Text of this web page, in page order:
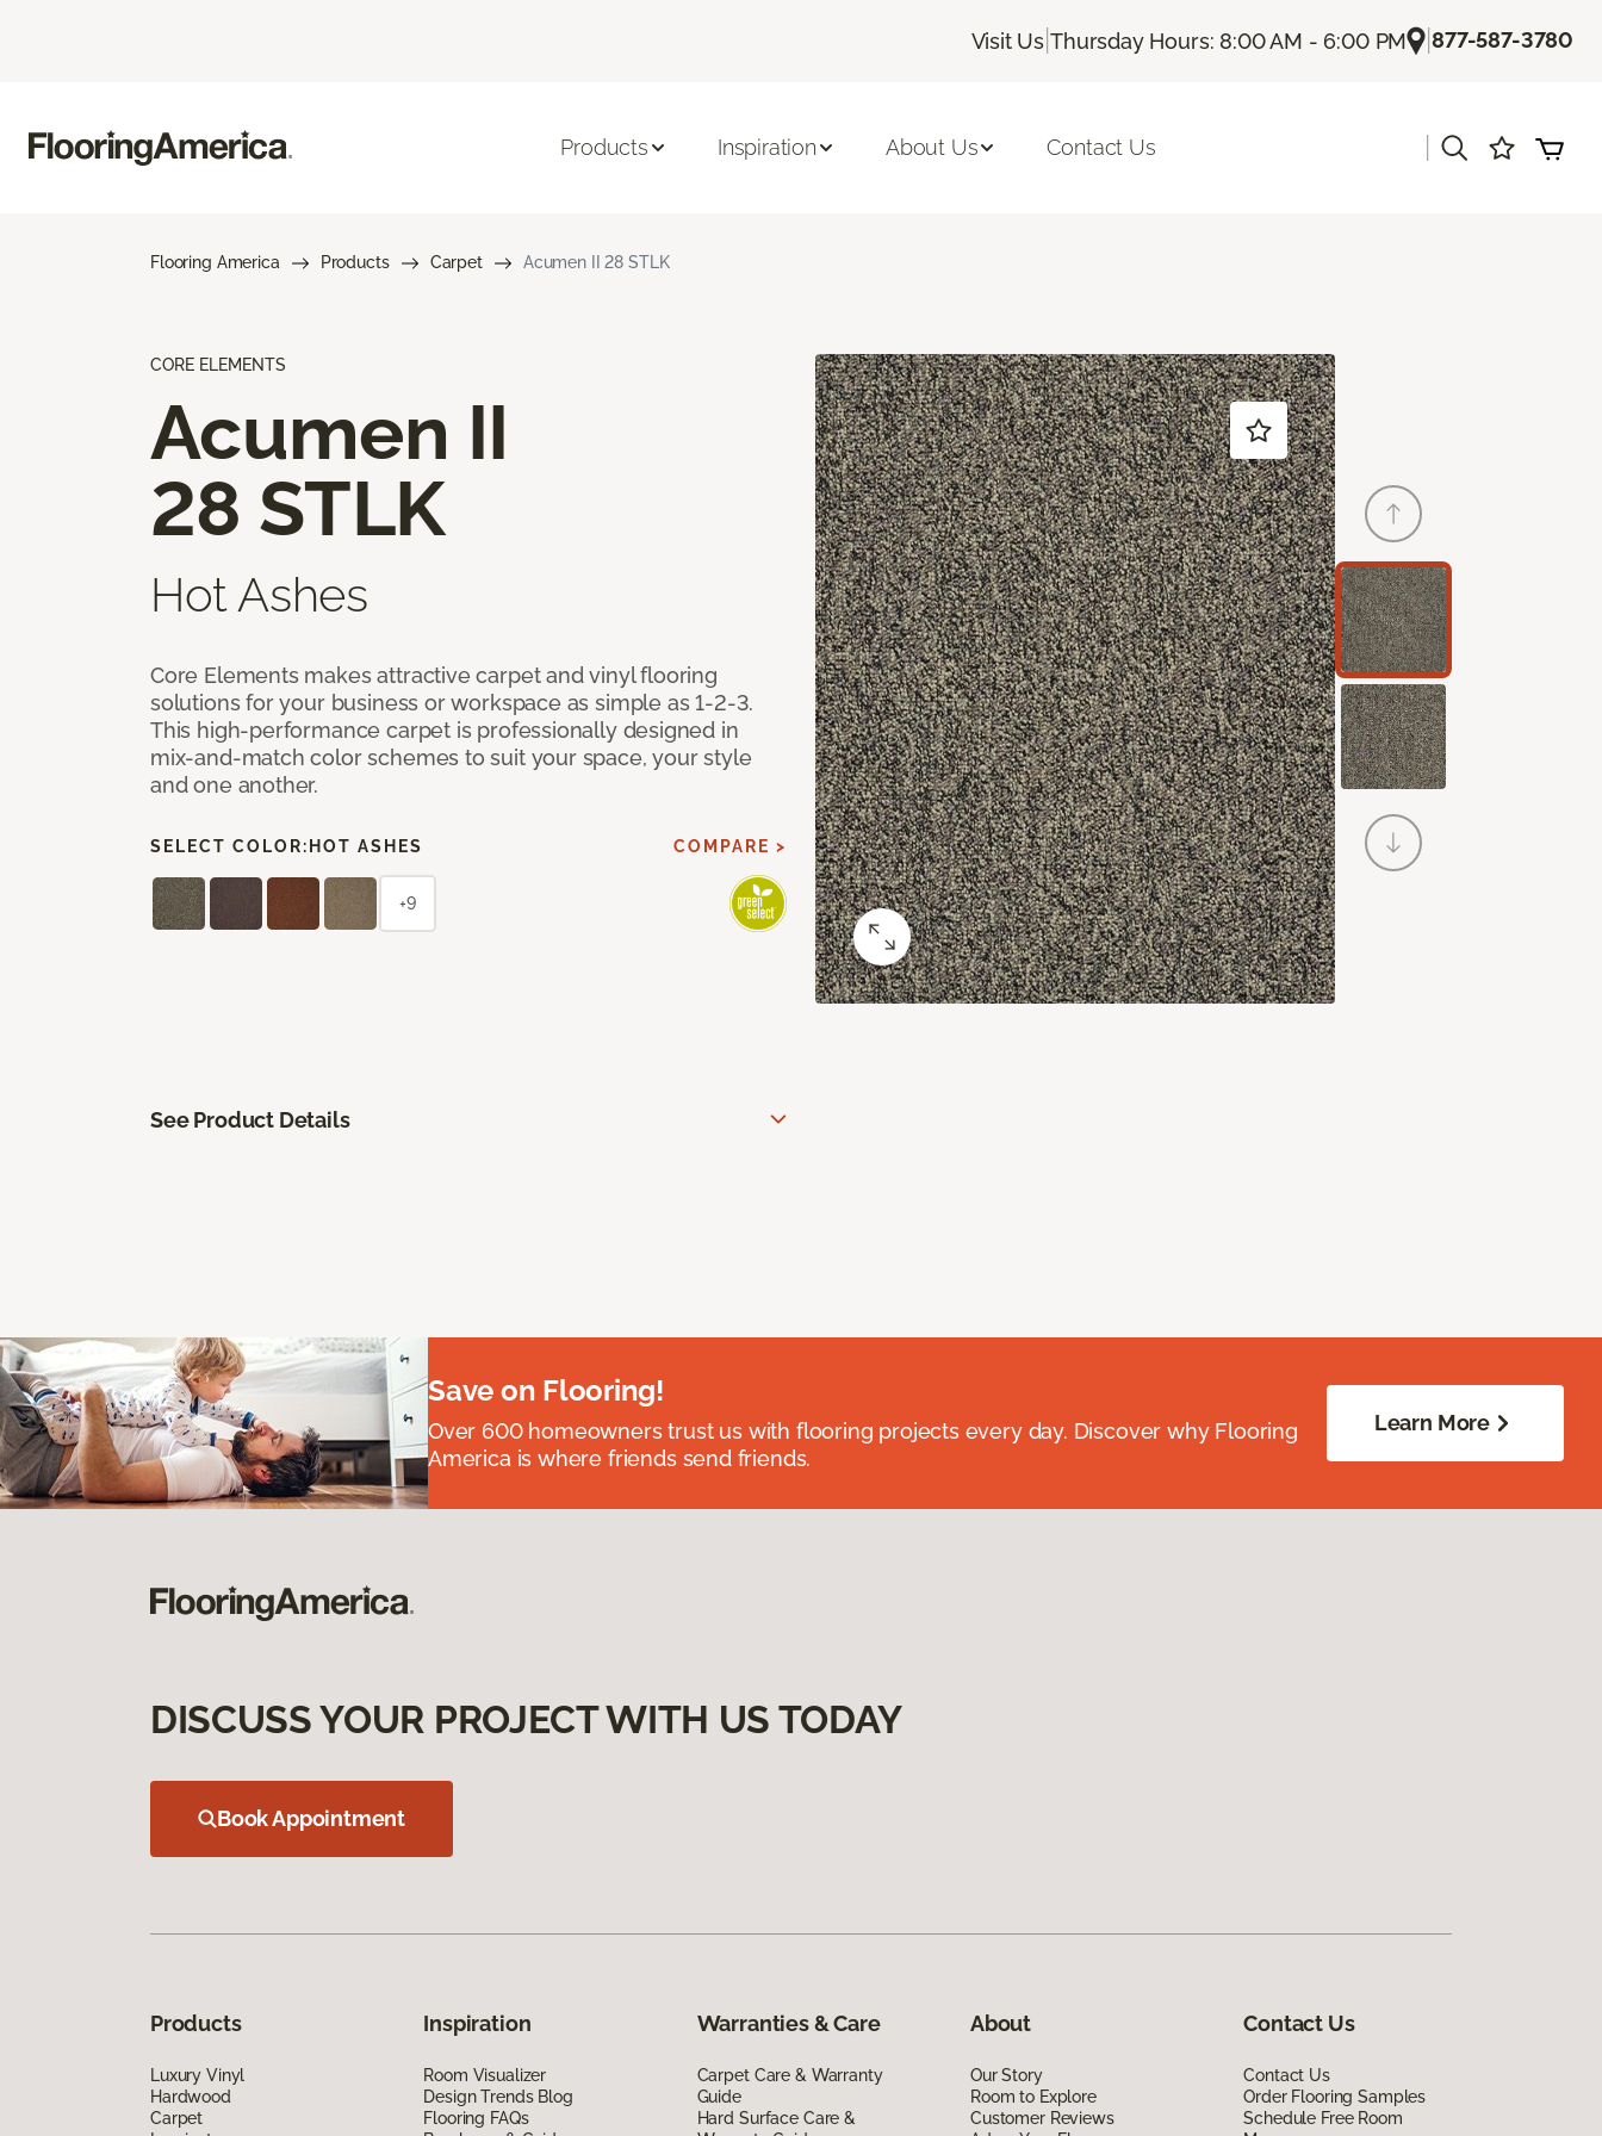
Visit Us |Thursday Hours: 8:00 AM - 6:00 PM |877-587-3780
Products Inspiration About Us Contact Us
Flooring America Products Carpet Acumen II 28 STLK
CORE ELEMENTS
Acumen II
28 STLK
Hot Ashes
Core Elements makes attractive carpet and vinyl flooring
solutions for your business or workspace as simple as 1-2-3.
This high-performance carpet is professionally designed in
mix-and-match color schemes to suit your space, your style
and one another.
SELECT COLOR: HOT ASHES COMPARE >
+9
See Product Details
Save on Flooring!
Over 600 homeowners trust us with flooring projects every day. Discover why Flooring
America is where friends send friends.
Learn More
DISCUSS YOUR PROJECT WITH US TODAY
Book Appointment
Products
Luxury Vinyl
Hardwood
Carpet
Inspiration
Room Visualizer
Design Trends Blog
Flooring FAQs
Warranties & Care
Carpet Care & Warranty
Guide
Hard Surface Care &
About
Our Story
Room to Explore
Customer Reviews
Contact Us
Contact Us
Order Flooring Samples
Schedule Free Room